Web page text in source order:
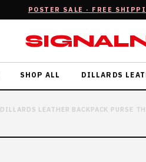
POSTER SALE · FREE
SHOP ALL DILLARDS
DILLARDS LEATHER BACKPACK PURSE